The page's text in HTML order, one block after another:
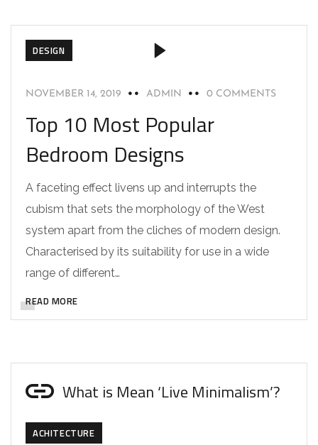
DESIGN
NOVEMBER 14, 2019 ADMIN 0 COMMENTS
Top 10 Most Popular
Bedroom Designs
A faceting effect livens up and interrupts the
cubism that sets the morphology of the West
system apart from the cliches of modern design.
Characterised by its suitability for use in a wide
range of different…
READ MORE
What is Mean ‘Live Minimalism’?
ACHITECTURE